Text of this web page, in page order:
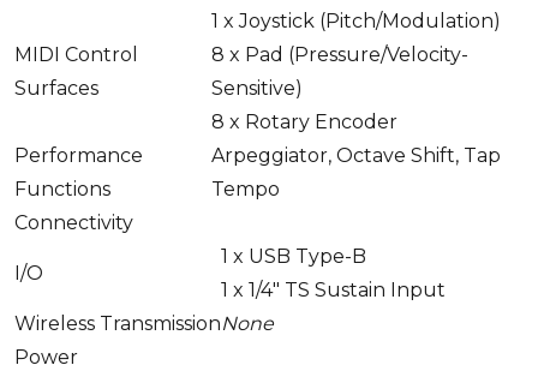
MIDI Control
Surfaces
1 xJoystick (Pitch/Modulation)
8 x Pad (Pressure/Velocity-
Sensitive)
8 x Rotary Encoder
Performance
Functions
Arpeggiator, Octave Shift, Tap
Tempo
Connectivity
I/O
1 x USB Type-B
1 x 1/4" TS Sustain Input
Wireless TransmissionNone
Power